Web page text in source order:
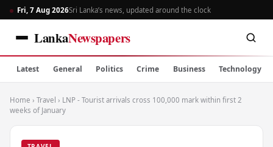
Fri, 7 Aug 2026Sri Lanka’s news, updated around the clock
LankaNewspapers
Latest General Politics Crime Business Technology
Home › Travel › LNP - Tourist arrivals cross 100,000 mark within first 2
weeks of January